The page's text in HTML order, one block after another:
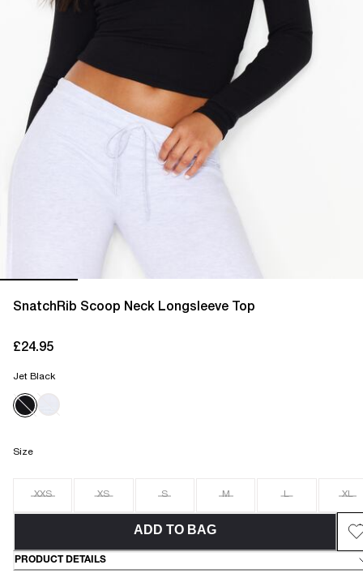
SnatchRib Scoop Neck Longsleeve Top
£24.95
Jet Black
Size
XXS XS S M L XL
ADD TO BAG
PRODUCT DETAILS